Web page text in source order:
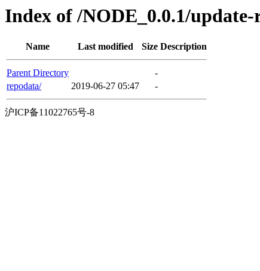
Index of /NODE_0.0.1/
Name Last modified Size Description
Parent Directory
-
repodata/
2019-06-27 05:47 -
沪ICP备11022765号-8